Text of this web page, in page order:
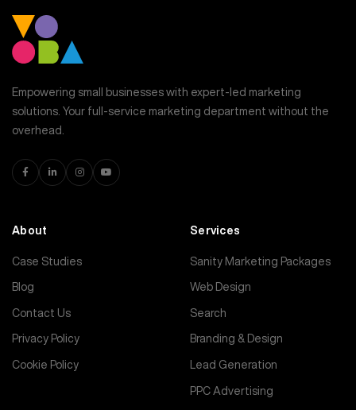
Empowering small businesses with expert-led marketing
solutions. Your full-service marketing department without the
overhead.
About
Case Studies
Blog
Contact Us
Privacy Policy
Cookie Policy
Services
Sanity Marketing Packages
Web Design
Search
Branding & Design
Lead Generation
PPC Advertising